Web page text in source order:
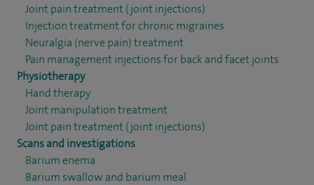
Joint pain treatment (joint injections)
Injection treatment for chronic migraines
Neuralgia (nerve pain) treatment
Pain management injections for back and facet joints
Physiotherapy
Hand therapy
Joint manipulation treatment
Joint pain treatment (joint injections)
Scans and investigations
Barium enema
Barium swallow and barium meal